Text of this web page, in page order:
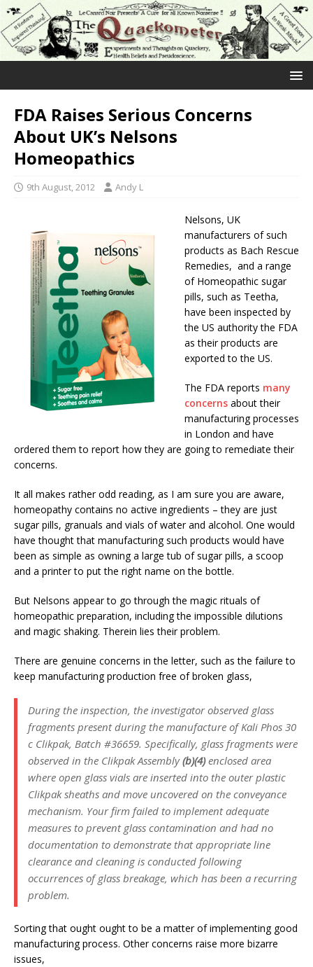
FDA Raises Serious Concerns
About UK’s Nelsons
Homeopathics
9th August, 2012 Andy L
Nelsons, UK
manufacturers of such
products as Bach Rescue
Remedies, and a range
of Homeopathic sugar
pills, such as Teetha,
have been inspected by
the US authority the FDA
as their products are
exported to the US.
The FDA reports many
concerns about their
manufacturing processes
in London and have
ordered them to report how they are going to remediate their
concerns.
It all makes rather odd reading, as I am sure you are aware,
homeopathy contains no active ingredients – they are just
sugar pills, granuals and vials of water and alcohol. One would
have thought that manufacturing such products would have
been as simple as owning a large tub of sugar pills, a scoop
and a printer to put the right name on the bottle.
But Nelsons appear to go through the magic rituals of
homeopathic preparation, including the impossible dilutions
and magic shaking. Therein lies their problem.
There are genuine concerns in the letter, such as the failure to
keep manufacturing production free of broken glass,
During the inspection, the investigator observed glass
fragments present during the manufacture of Kali Phos 30
c Clikpak, Batch #36659. Specifically, glass fragments were
observed in the Clikpak Assembly(b)(4)enclosed area
where open glass vials are inserted into the outer plastic
Clikpak sheaths and move uncovered on the conveyance
mechanism. Your firm failed to implement adequate
measures to prevent glass contamination and had no
documentation to demonstrate that appropriate line
clearance and cleaning is conducted following
occurrences of glass breakage, which has been a recurring
problem.
Sorting that ought ought to be a matter of implementing good
manufacturing process. Other concerns raise more bizarre
issues,